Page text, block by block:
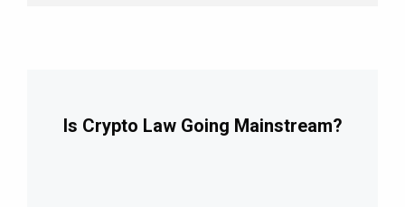
Is Crypto Law Going Mainstream?